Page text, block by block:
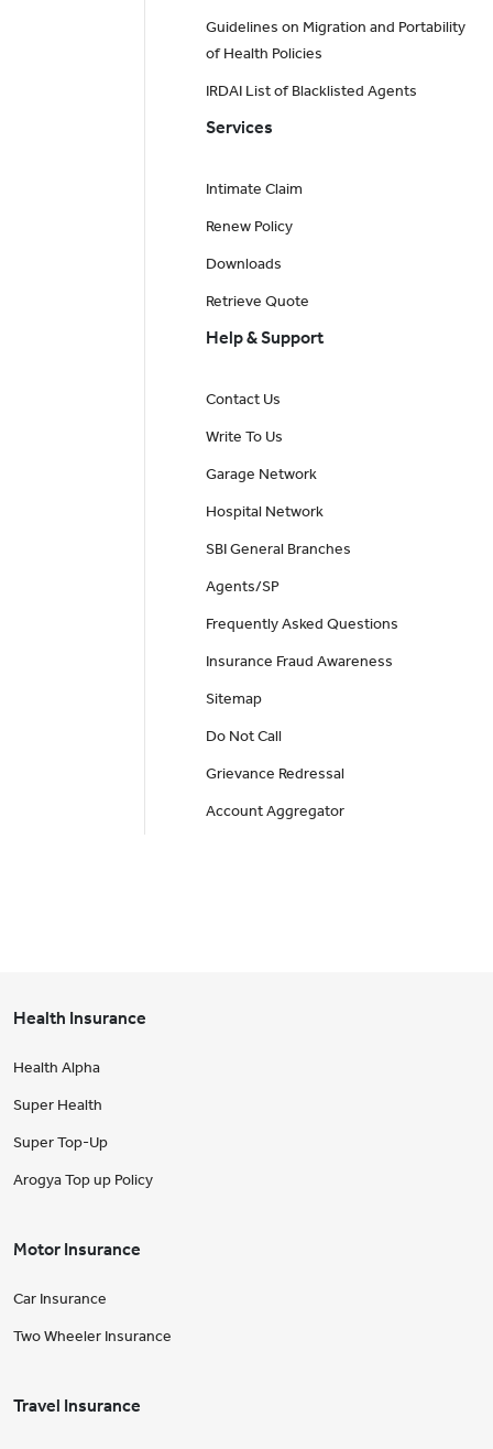
Guidelines on Migration and Portability
of Health Policies
IRDAI List of Blacklisted Agents
Services
Intimate Claim
Renew Policy
Downloads
Retrieve Quote
Help & Support
Contact Us
Write To Us
Garage Network
Hospital Network
SBI General Branches
Agents/SP
Frequently Asked Questions
Insurance Fraud Awareness
Sitemap
Do Not Call
Grievance Redressal
Account Aggregator
Health Insurance
Health Alpha
Super Health
Super Top-Up
Arogya Top up Policy
Motor Insurance
Car Insurance
Two Wheeler Insurance
Travel Insurance